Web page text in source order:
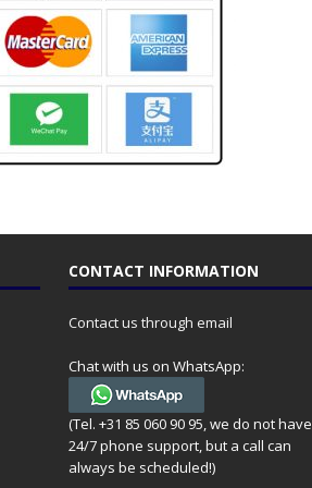
CONTACT INFORMATION
Contact us through email
Chat with us on WhatsApp:
(Tel. +31 85 060 90 95, we do not have
24/7 phone support, but a call can
always be scheduled!)